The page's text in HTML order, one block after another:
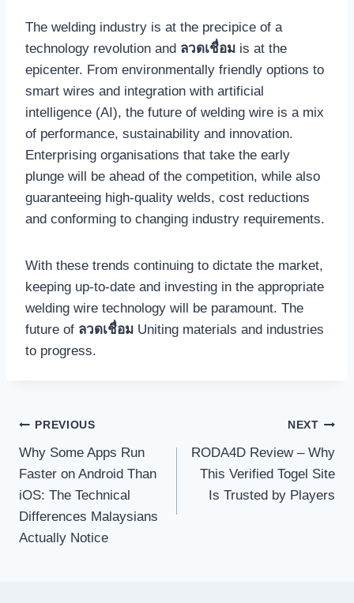
The welding industry is at the precipice of a
technology revolution and ลวดเชื่อม is at the
epicenter. From environmentally friendly options to
smart wires and integration with artificial
intelligence (AI), the future of welding wire is a mix
of performance, sustainability and innovation.
Enterprising organisations that take the early
plunge will be ahead of the competition, while also
guaranteeing high-quality welds, cost reductions
and conforming to changing industry requirements.
With these trends continuing to dictate the market,
keeping up-to-date and investing in the appropriate
welding wire technology will be paramount. The
future of ลวดเชื่อม Uniting materials and industries
to progress.
Post
navigation
PREVIOUS
Why Some Apps Run
Faster on Android Than
iOS: The Technical
Differences Malaysians
Actually Notice
NEXT
RODA4D Review – Why
This Verified Togel Site
Is Trusted by Players